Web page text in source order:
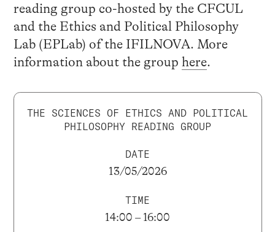
reading group co-hosted by the CFCUL
and the Ethics and Political Philosophy
Lab (EPLab) of the IFILNOVA. More
information about the group here.
THE SCIENCES OF ETHICS AND POLITICAL
PHILOSOPHY READING GROUP
DATE
13/05/2026
TIME
14:00 – 16:00